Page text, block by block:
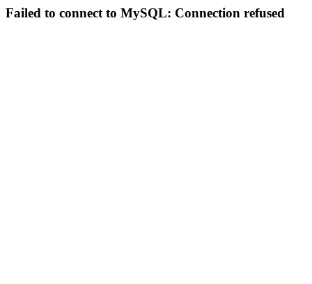
Failed to connect to MySQL: Connection refused